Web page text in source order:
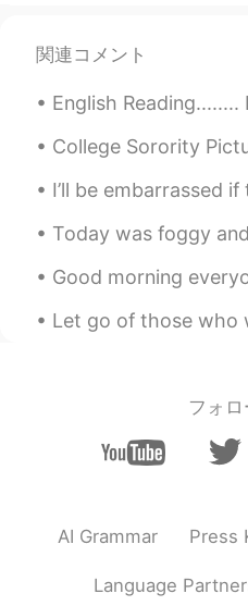
tom
CN EN
This doggie is so
Lizzy
@Crystal
我知道
想瘦，所以我这
CN KR
我还没去过呢，祝
関連コメント
English Reading........ Love begins when the
College Sorority Pictures! I can explain them to
I’ll be embarrassed if these are wrong, but it’s
Today was foggy and rainy so I didn’t see many
Good morning everyone! I have a small English
Let go of those who want to go, and hold on to
フォ
AI Grammar Press
Language